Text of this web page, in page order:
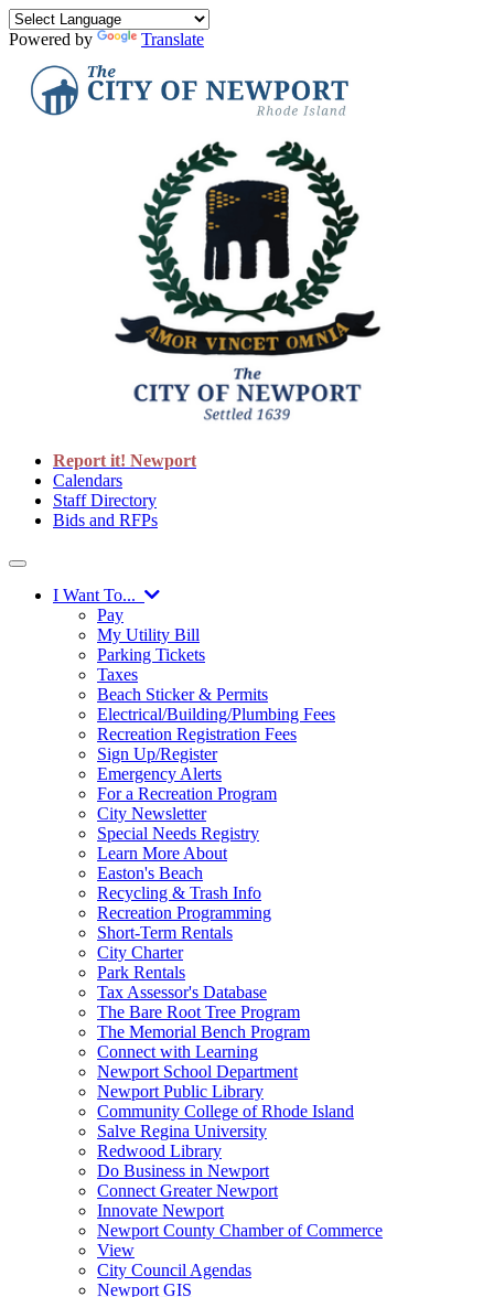
Powered by Translate
Report it! Newport
Calendars
Staff Directory
Bids and RFPs
I Want To...
Pay
My Utility Bill
Parking Tickets
Taxes
Beach Sticker & Permits
Electrical/Building/Plumbing Fees
Recreation Registration Fees
Sign Up/Register
Emergency Alerts
For a Recreation Program
City Newsletter
Special Needs Registry
Learn More About
Easton's Beach
Recycling & Trash Info
Recreation Programming
Short-Term Rentals
City Charter
Park Rentals
Tax Assessor's Database
The Bare Root Tree Program
The Memorial Bench Program
Connect with Learning
Newport School Department
Newport Public Library
Community College of Rhode Island
Salve Regina University
Redwood Library
Do Business in Newport
Connect Greater Newport
Innovate Newport
Newport County Chamber of Commerce
View
City Council Agendas
Newport GIS